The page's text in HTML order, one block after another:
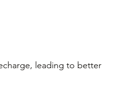
leading to better